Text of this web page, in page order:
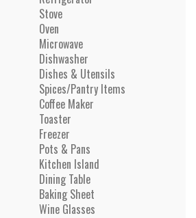
Stove
Oven
Microwave
Dishwasher
Dishes & Utensils
Spices/Pantry Items
Coffee Maker
Toaster
Freezer
Pots & Pans
Kitchen Island
Dining Table
Baking Sheet
Wine Glasses